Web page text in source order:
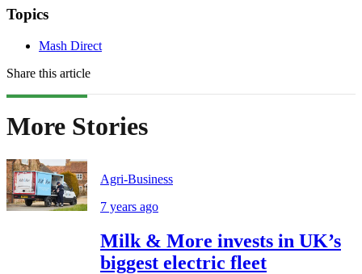
Topics
Mash Direct
Share this article
More Stories
Agri-Business
7 years ago
Milk & More invests in UK’s
biggest electric fleet